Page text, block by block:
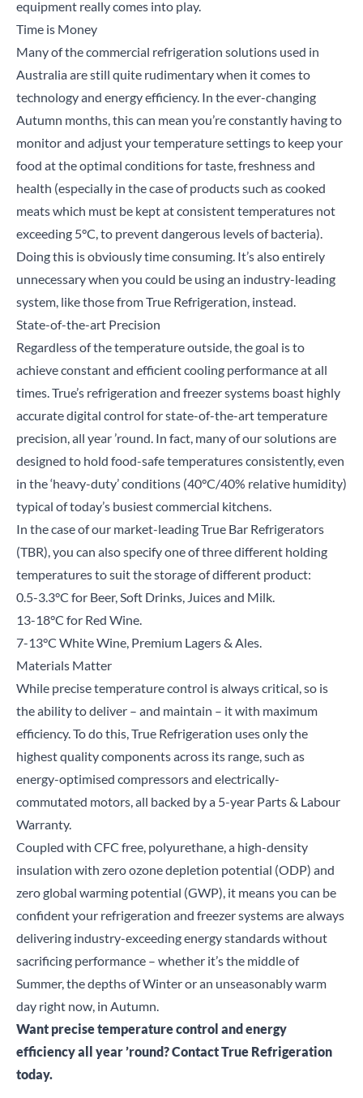
Search for a product...
Search
equipment really comes into play.
Time is Money
Many of the commercial refrigeration solutions used in
Australia are still quite rudimentary when it comes to
technology and energy efficiency. In the ever-changing
Autumn months, this can mean you’re constantly having to
monitor and adjust your temperature settings to keep your
food at the optimal conditions for taste, freshness and
health (especially in the case of products such as cooked
meats which must be kept at consistent temperatures not
exceeding 5°C, to prevent dangerous levels of bacteria).
Doing this is obviously time consuming. It’s also entirely
unnecessary when you could be using an industry-leading
system, like those from True Refrigeration, instead.
State-of-the-art Precision
Regardless of the temperature outside, the goal is to
achieve constant and efficient cooling performance at all
times. True’s refrigeration and freezer systems boast highly
accurate digital control for state-of-the-art temperature
precision, all year ’round. In fact, many of our solutions are
designed to hold food-safe temperatures consistently, even
in the ‘heavy-duty’ conditions (40°C/40% relative humidity)
typical of today’s busiest commercial kitchens.
In the case of our market-leadingTrue Bar Refrigerators
(TBR), you can also specify one of three different holding
temperatures to suit the storage of different product:
0.5-3.3°C for Beer, Soft Drinks, Juices and Milk.
13-18°C for Red Wine.
7-13°C White Wine, Premium Lagers & Ales.
Materials Matter
While precise temperature control is always critical, so is
the ability to deliver – and maintain – it with maximum
efficiency. To do this, True Refrigeration uses only the
highest quality components across its range, such as
energy-optimised compressors and electrically-
commutated motors, all backed by a 5-year Parts & Labour
Warranty.
Coupled with CFC free, polyurethane, a high-density
insulation with zero ozone depletion potential (ODP) and
zero global warming potential (GWP), it means you can be
confident your refrigeration and freezer systems are always
delivering industry-exceeding energy standards without
sacrificing performance – whether it’s the middle of
Summer, the depths of Winter or an unseasonably warm
day right now, in Autumn.
Want precise temperature control and energy
efficiency all year ’round?Contact True Refrigeration
today.